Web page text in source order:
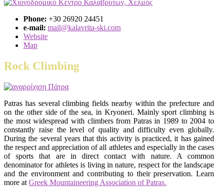
Phone: +30 26920 24451
e-mail: mail@kalavrita-ski.com
Website
Map
Rock Climbing
Patras has several climbing fields nearby within the prefecture and
on the other side of the sea, in Kryoneri. Mainly sport climbing is
the most widespread with climbers from Patras in 1989 to 2004 to
constantly raise the level of quality and difficulty even globally.
During the several years that this activity is practiced, it has gained
the respect and appreciation of all athletes and especially in the cases
of sports that are in direct contact with nature. A common
denominator for athletes is living in nature, respect for the landscape
and the environment and contributing to their preservation. Learn
more at Greek Mountaineering Association of Patras.